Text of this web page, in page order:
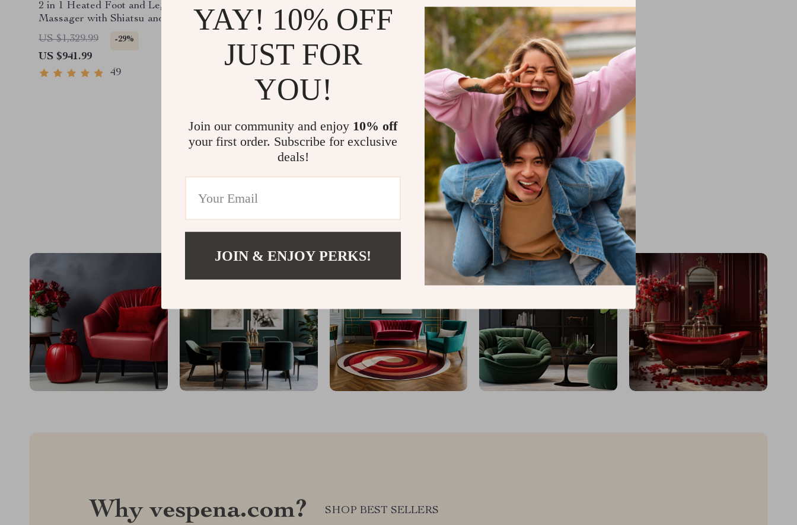
2 in 1 Heated Foot and Leg
Massager with Shiatsu and Air
Compression
US $1,329.99 -29%
US $941.99
49
Massager with Heat and Air
Compression
US $1,011.99
VESPENA.COM
Why vespena.com? SHOP BEST SELLERS
YAY! 10% OFF
JUST FOR
YOU!
Join our community and enjoy 10% off
your first order. Subscribe for exclusive
deals!
JOIN & ENJOY PERKS!